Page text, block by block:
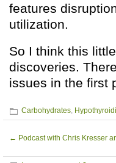
features
utilization.
So I think this
discoveries.
issues in the first
Carbohydrates,
← Podcast with Chris Kresser